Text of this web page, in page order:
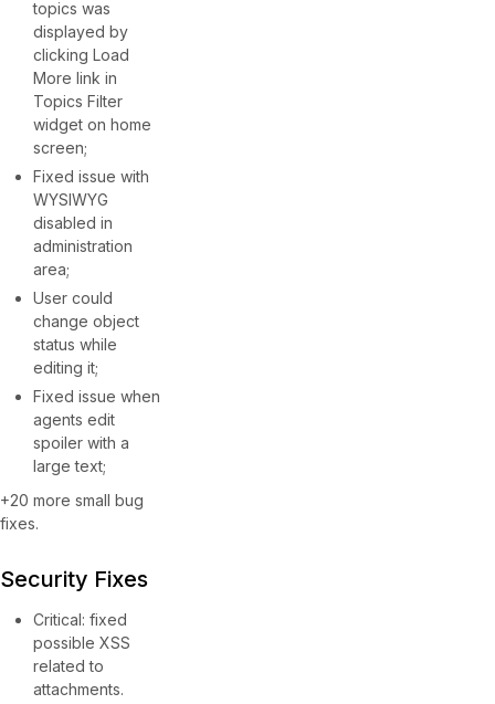
topics was
displayed by
clicking Load
More link in
Topics Filter
widget on home
screen;
Fixed issue with
WYSIWYG
disabled in
administration
area;
User could
change object
status while
editing it;
Fixed issue when
agents edit
spoiler with a
large text;
+20 more small bug
fixes.
Security Fixes
Critical: fixed
possible XSS
related to
attachments.